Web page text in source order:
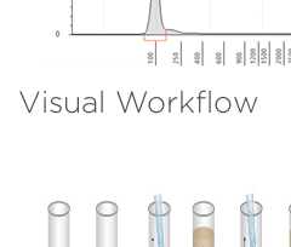
Visual Workflow